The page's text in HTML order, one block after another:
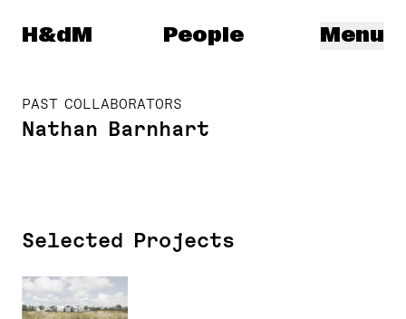
Herzog & de Meuron
H&dM Menu
People
PAST COLLABORATORS
Nathan Barnhart
Selected Projects